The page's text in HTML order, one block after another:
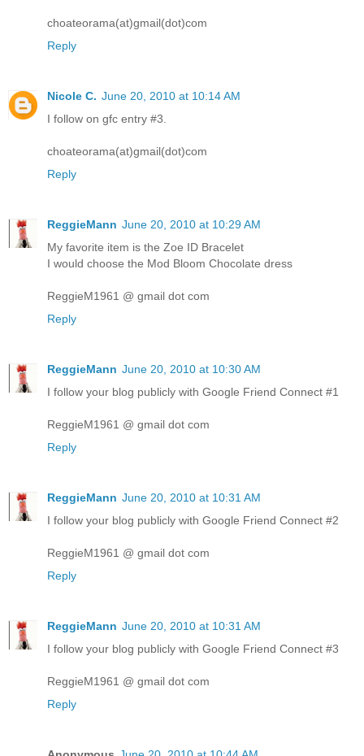
choateorama(at)gmail(dot)com
Reply
Nicole C. June 20, 2010 at 10:14 AM
I follow on gfc entry #3.
choateorama(at)gmail(dot)com
Reply
ReggieMann June 20, 2010 at 10:29 AM
My favorite item is the Zoe ID Bracelet
I would choose the Mod Bloom Chocolate dress
ReggieM1961 @ gmail dot com
Reply
ReggieMann June 20, 2010 at 10:30 AM
I follow your blog publicly with Google Friend Connect #1
ReggieM1961 @ gmail dot com
Reply
ReggieMann June 20, 2010 at 10:31 AM
I follow your blog publicly with Google Friend Connect #2
ReggieM1961 @ gmail dot com
Reply
ReggieMann June 20, 2010 at 10:31 AM
I follow your blog publicly with Google Friend Connect #3
ReggieM1961 @ gmail dot com
Reply